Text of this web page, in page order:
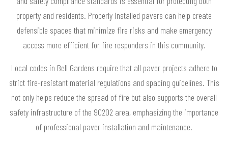
property and residents. Properly installed pavers can help create
defensible spaces that minimize fire risks and make emergency
access more efficient for fire responders in this community.
Local codes in Bell Gardens require that all paver projects adhere to
strict fire-resistant material regulations and spacing guidelines. This
not only helps reduce the spread of fire but also supports the overall
safety infrastructure of the 90202 area, emphasizing the importance
of professional paver installation and maintenance.